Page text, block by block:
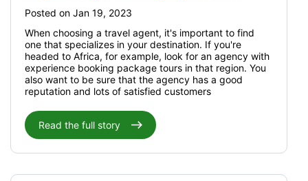
Posted on Jan 19, 2023
When choosing a travel agent, it's important to find
one that specializes in your destination. If you're
headed to Africa, for example, look for an agency with
experience booking package tours in that region. You
also want to be sure that the agency has a good
reputation and lots of satisfied customers
Read the full story